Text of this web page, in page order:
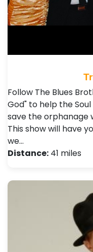
Follow The Blues
God" to help the
save the orphanage
This show will have
we…
Distance: 41 miles